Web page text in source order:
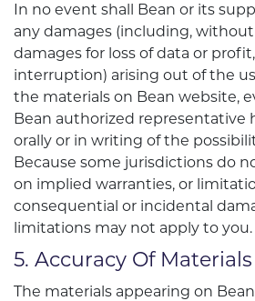
In no event shall Bean or its
any damages (including,
damages for loss of data or
interruption) arising out of the
the materials on Bean website,
Bean authorized representative
orally or in writing of the
Because some jurisdictions do
on implied warranties, or
consequential or incidental
limitations may not apply to you.
5. Accuracy Of Materials
The materials appearing on